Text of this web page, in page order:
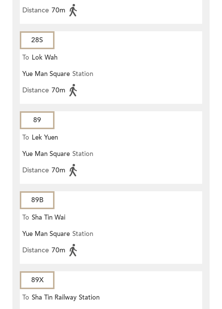
Distance 70m
28S
To Lok Wah
Yue Man Square Station
Distance 70m
89
To Lek Yuen
Yue Man Square Station
Distance 70m
89B
To Sha Tin Wai
Yue Man Square Station
Distance 70m
89X
To Sha Tin Railway Station